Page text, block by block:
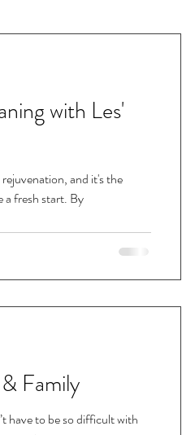
with Les'
and it's the
fresh start. By
Family
have to be so difficult with